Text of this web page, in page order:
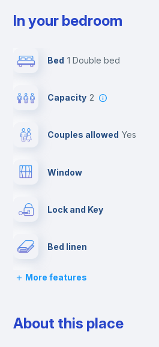
In your bedroom
Bed 1 Double bed
Capacity 2
Couples allowed yes
Window
Lock and Key
Bed linen
Chairs
Desk
More features
About this place